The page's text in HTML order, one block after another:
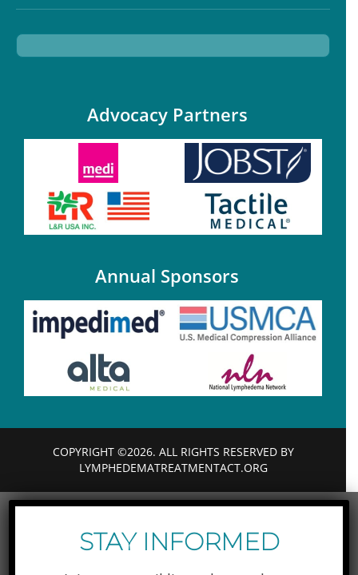
Advocacy Partners
Annual Sponsors
COPYRIGHT ©2026. ALL RIGHTS RESERVED BY
LYMPHEDEMATREATMENTACT.ORG
STAY INFORMED